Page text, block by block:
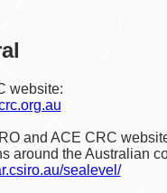
website:
and ACE CRC
around the Australian
sealevel/